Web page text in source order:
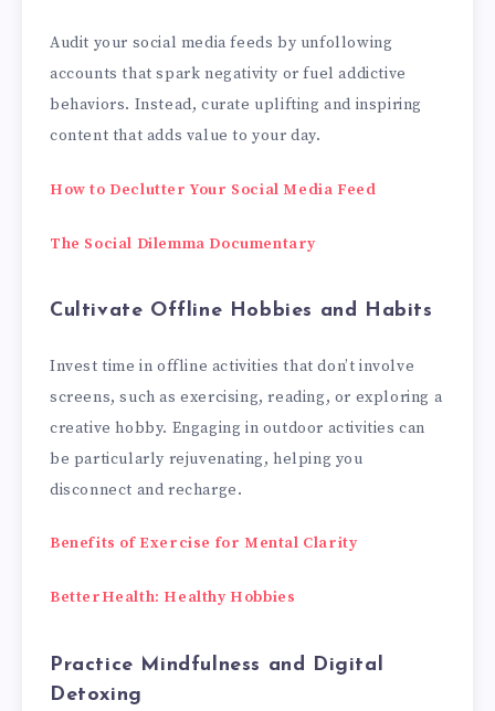
Audit your social media feeds by unfollowing
accounts that spark negativity or fuel addictive
behaviors. Instead, curate uplifting and inspiring
content that adds value to your day.
How to Declutter Your Social Media Feed
The Social Dilemma Documentary
Cultivate Offline Hobbies and Habits
Invest time in offline activities that don’t involve
screens, such as exercising, reading, or exploring a
creative hobby. Engaging in outdoor activities can
be particularly rejuvenating, helping you
disconnect and recharge.
Benefits of Exercise for Mental Clarity
BetterHealth: Healthy Hobbies
Practice Mindfulness and Digital
Detoxing